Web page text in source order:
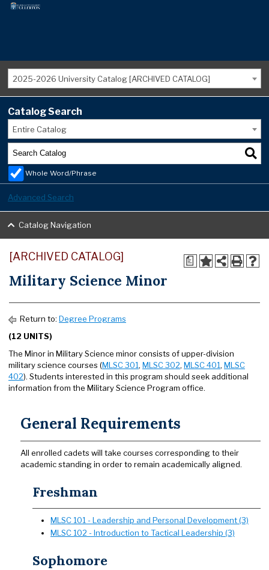
2025-2026 University Catalog [ARCHIVED CATALOG]
Catalog Search
Entire Catalog
Whole Word/Phrase
Advanced Search
Catalog Navigation
a
[ARCHIVED CATALOG]
Military Science Minor
Return to: Degree Programs
(12 UNITS)
The Minor in Military Science minor consists of upper-division
military science courses (MLSC 301, MLSC 302, MLSC 401, MLSC
402). Students interested in this program should seek additional
information from the Military Science Program office.
General Requirements
All enrolled cadets will take courses corresponding to their
academic standing in order to remain academically aligned.
Freshman
MLSC 101 - Leadership and Personal Development (3)
MLSC 102 - Introduction to Tactical Leadership (3)
Sophomore